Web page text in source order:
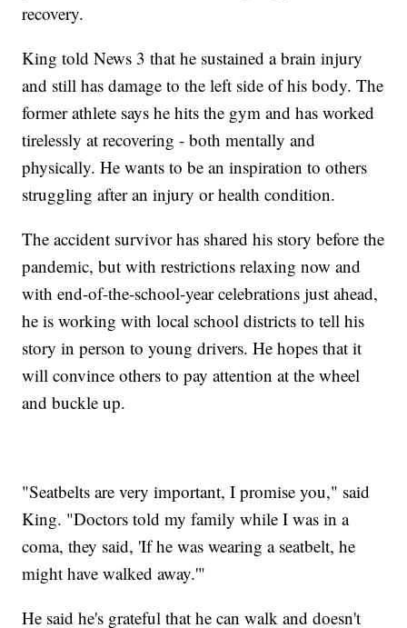
recovery.
King told News 3 that he sustained a brain injury
and still has damage to the left side of his body. The
former athlete says he hits the gym and has worked
tirelessly at recovering - both mentally and
physically. He wants to be an inspiration to others
struggling after an injury or health condition.
The accident survivor has shared his story before the
pandemic, but with restrictions relaxing now and
with end-of-the-school-year celebrations just ahead,
he is working with local school districts to tell his
story in person to young drivers. He hopes that it
will convince others to pay attention at the wheel
and buckle up.
"Seatbelts are very important, I promise you," said
King. "Doctors told my family while I was in a
coma, they said, 'If he was wearing a seatbelt, he
might have walked away.'"
He said he's grateful that he can walk and doesn't